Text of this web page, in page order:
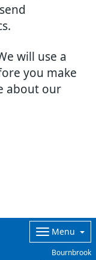
will use a
you make
about our
Menu
Bournbrook